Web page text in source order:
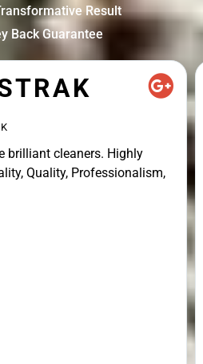
Result
Back Guarantee
brilliant cleaners. Highly
Quality, Professionalism,